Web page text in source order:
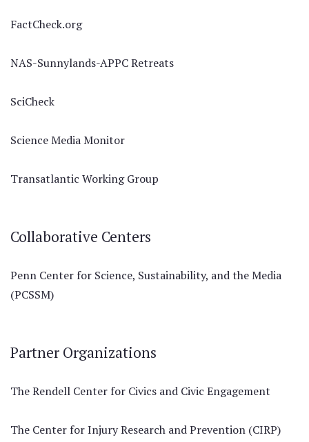
FactCheck.org
NAS-Sunnylands-APPC Retreats
SciCheck
Science Media Monitor
Transatlantic Working Group
Collaborative Centers
Penn Center for Science, Sustainability, and the Media
(PCSSM)
Partner Organizations
The Rendell Center for Civics and Civic Engagement
The Center for Injury Research and Prevention (CIRP)